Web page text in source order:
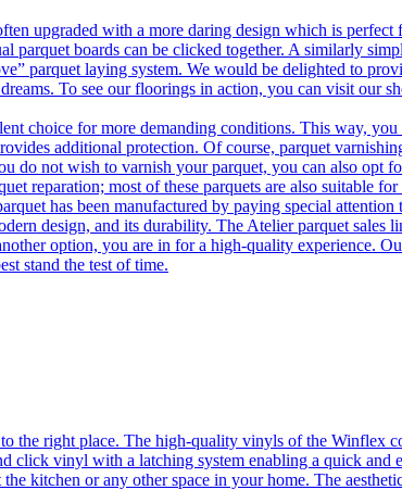
upgraded with a more daring design which is
parquet boards can be clicked together. A similarly
parquet laying system. We would be delighted to
To see our floorings in action, you can visit our
choice for more demanding conditions. This way,
additional protection. Of course, parquet
do not wish to varnish your parquet, you can also opt
reparation; most of these parquets are also suitable
has been manufactured by paying special
design, and its durability. The Atelier parquet sales
option, you are in for a high-quality experience.
stand the test of time.
the right place. The high-quality vinyls of the Winflex
click vinyl with a latching system enabling a quick
kitchen or any other space in your home. The